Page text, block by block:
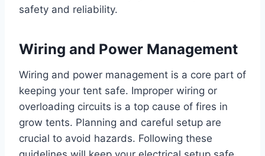
safety and reliability.
Wiring and Power Management
Wiring and power management is a core part of
keeping your tent safe. Improper wiring or
overloading circuits is a top cause of fires in
grow tents. Planning and careful setup are
crucial to avoid hazards. Following these